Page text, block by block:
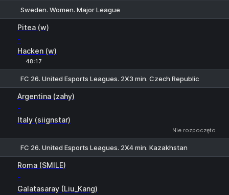
Sweden. Women. Major League
Pitea (w)
-
Hacken (w)
48:17
FC 26. United Esports Leagues. 2X3 min. Czech Republic
Argentina (zahy)
-
Italy (siignstar)
Nie rozpoczęto
FC 26. United Esports Leagues. 2X4 min. Kazakhstan
Roma (SMILE)
-
Galatasaray (Liu_Kang)